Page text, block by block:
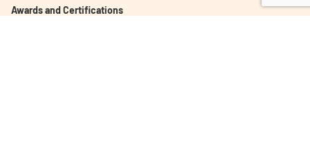
Awards and Certifications